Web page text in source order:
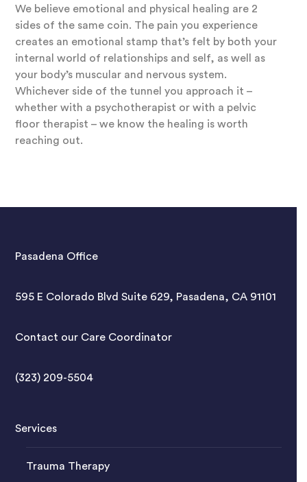
We believe emotional and physical healing are 2
sides of the same coin. The pain you experience
creates an emotional stamp that’s felt by both your
internal world of relationships and self, as well as
your body’s muscular and nervous system.
Whichever side of the tunnel you approach it –
whether with a psychotherapist or with a pelvic
floor therapist – we know the healing is worth
reaching out.
Pasadena Office
595 E Colorado Blvd Suite 629, Pasadena, CA 91101
Contact our Care Coordinator
(323) 209-5504
Services
Trauma Therapy